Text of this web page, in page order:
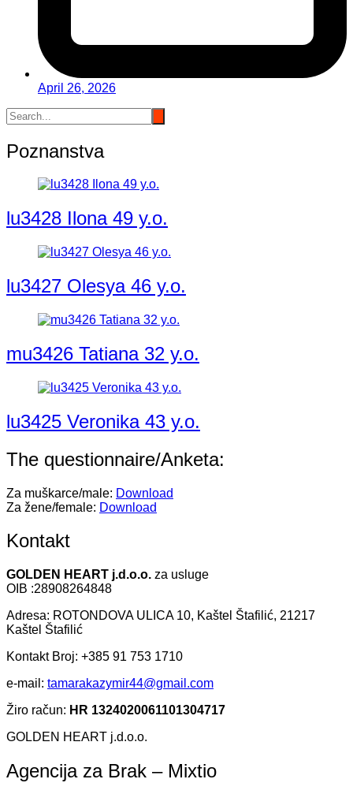
April 26, 2026
Poznanstva
lu3428 Ilona 49 y.o.
lu3427 Olesya 46 y.o.
mu3426 Tatiana 32 y.o.
lu3425 Veronika 43 y.o.
The questionnaire/Anketa:
Za muškarce/male: Download
Za žene/female: Download
Kontakt
GOLDEN HEART j.d.o.o. za usluge
OIB :28908264848
Adresa: ROTONDOVA ULICA 10, Kaštel Štafilić, 21217
Kaštel Štafilić
Kontakt Broj: +385 91 753 1710
e-mail: tamarakazymir44@gmail.com
Žiro račun: HR 1324020061101304717
GOLDEN HEART j.d.o.o.
Agencija za Brak – Mixtio